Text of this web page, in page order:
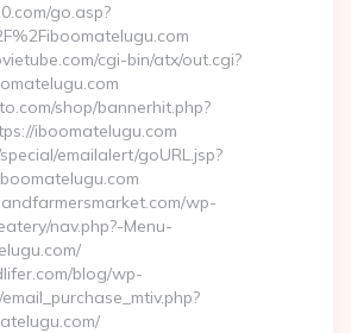
go.asp?
cgi-bin/atx/out.cgi?
shop/bannerhit.php?
iboomatelugu.com
emailalert/goURL.jsp?
wp-
nav.php?-Menu-
blog/wp-